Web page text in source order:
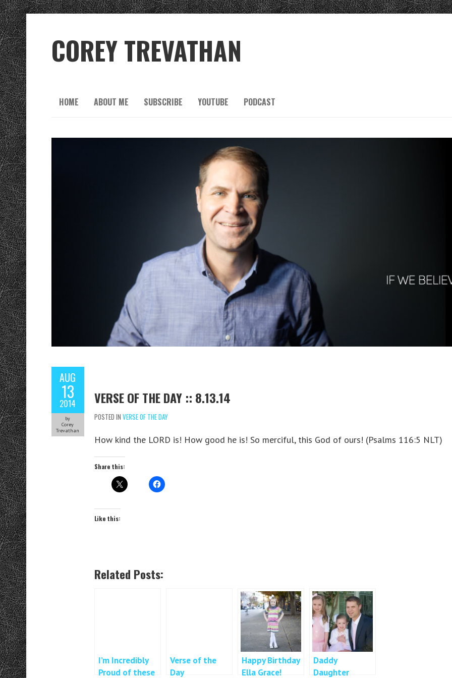
COREY TREVATHAN
HOME ABOUT ME SUBSCRIBE YOUTUBE PODCAST
AUG
13
2014
by
Corey
Trevathan
VERSE OF THE DAY :: 8.13.14
POSTED IN VERSE OF THE DAY
How kind the LORD is! How good he is! So merciful, this God of ours! (‭Psalms‬ ‭116‬:‭5‬ NLT)
Share this:
Like this:
Related Posts:
I’m Incredibly
Proud of these
Verse of the
Day
Happy Birthday
Ella Grace!
Daddy
Daughter